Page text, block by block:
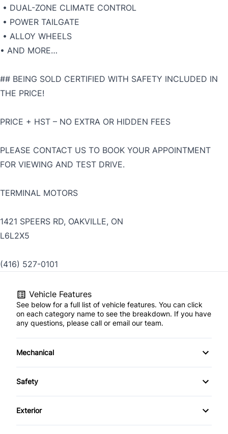
• DUAL-ZONE CLIMATE CONTROL
• POWER TAILGATE
• ALLOY WHEELS
• AND MORE…
## BEING SOLD CERTIFIED WITH SAFETY INCLUDED IN
THE PRICE!
PRICE + HST – NO EXTRA OR HIDDEN FEES
PLEASE CONTACT US TO BOOK YOUR APPOINTMENT
FOR VIEWING AND TEST DRIVE.
TERMINAL MOTORS
1421 SPEERS RD, OAKVILLE, ON
L6L2X5
(416) 527-0101
Vehicle Features
See below for a full list of vehicle features. You can click
on each category name to see the breakdown. If you have
any questions, please call or email our team.
Mechanical
4-Wheel Disc Brakes
Power Steering
Safety
Back-Up Camera
Exterior
Aluminum Wheels